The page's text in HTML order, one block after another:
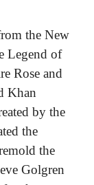
the New
Legend of
Rose and
Khan
by the
the
the
Golgren